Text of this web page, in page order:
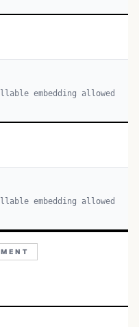
embedding allowed
embedding allowed